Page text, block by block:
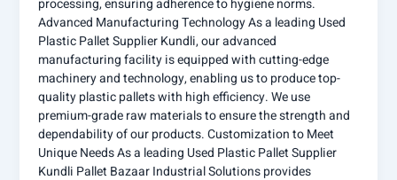
Advanced Manufacturing Technology As a leading Used
Plastic Pallet Supplier Kundli, our advanced
manufacturing facility is equipped with cutting-edge
machinery and technology, enabling us to produce top-
quality plastic pallets with high efficiency. We use
premium-grade raw materials to ensure the strength and
dependability of our products. Customization to Meet
Unique Needs As a leading Used Plastic Pallet Supplier
Kundli Pallet Bazaar Industrial Solutions provides